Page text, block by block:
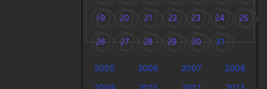
19 20 21 22 23 24 25
26 27 28 29 30 31
2005 2006 2007
2008